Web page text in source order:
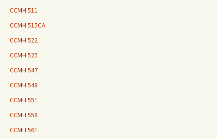
CCMH 511
CCMH 515CA
CCMH 522
CCMH 525
CCMH 547
CCMH 548
CCMH 551
CCMH 558
CCMH 561